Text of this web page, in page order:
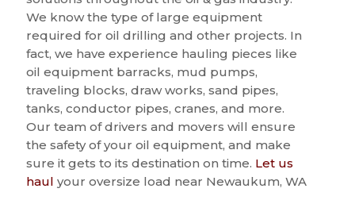
We know the type of large equipment
required for oil drilling and other projects. In
fact, we have experience hauling pieces like
oil equipment barracks, mud pumps,
traveling blocks, draw works, sand pipes,
tanks, conductor pipes, cranes, and more.
Our team of drivers and movers will ensure
the safety of your oil equipment, and make
sure it gets to its destination on time. Let us
haul your oversize load near Newaukum, WA